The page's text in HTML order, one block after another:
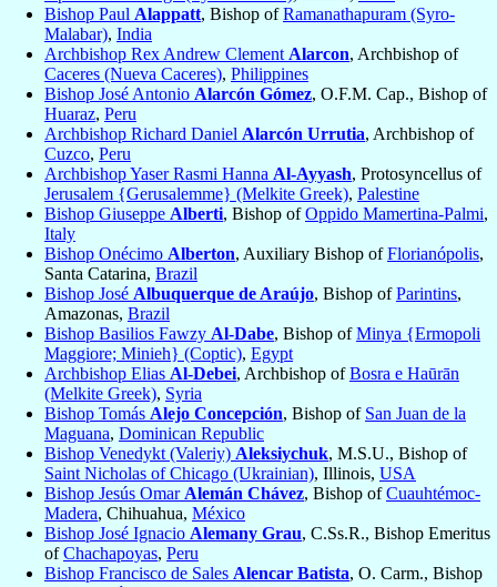
Bishop Paul Alappatt, Bishop ofRamanathapuram (Syro-
Malabar), India
Archbishop Rex Andrew Clement Alarcon, Archbishop of
Caceres (Nueva Caceres), Philippines
Bishop José Antonio Alarcón Gómez, O.F.M. Cap., Bishop of
Huaraz, Peru
Archbishop Richard Daniel Alarcón Urrutia, Archbishop of
Cuzco, Peru
Archbishop Yaser Rasmi Hanna Al-Ayyash, Protosyncellus of
Jerusalem {Gerusalemme} (Melkite Greek), Palestine
Bishop Giuseppe Alberti, Bishop ofOppido Mamertina-Palmi,
Italy
Bishop Onécimo Alberton, Auxiliary Bishop ofFlorianópolis,
Santa Catarina, Brazil
Bishop José Albuquerque de Araújo, Bishop ofParintins,
Amazonas, Brazil
Bishop Basilios Fawzy Al-Dabe, Bishop ofMinya {Ermopoli
Maggiore; Minieh} (Coptic), Egypt
Archbishop Elias Al-Debei, Archbishop ofBosra e Haūrān
(Melkite Greek), Syria
Bishop Tomás Alejo Concepción, Bishop of San Juan de la
Maguana, Dominican Republic
Bishop Venedykt (Valeriy) Aleksiychuk, M.S.U., Bishop of
Saint Nicholas of Chicago (Ukrainian), Illinois, USA
Bishop Jesús Omar Alemán Chávez, Bishop ofCuauhtémoc-
Madera, Chihuahua, México
Bishop José Ignacio Alemany Grau, C.Ss.R., Bishop Emeritus
ofChachapoyas, Peru
Bishop Francisco de Sales Alencar Batista, O. Carm., Bishop